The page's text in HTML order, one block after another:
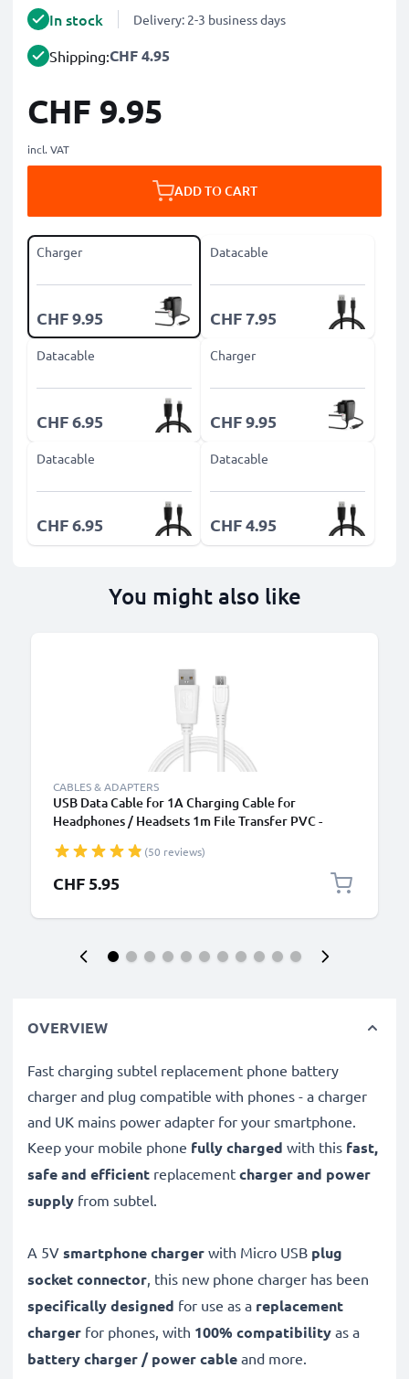
In stock Delivery: 2-3 business days
Shipping:CHF 4.95
CHF 9.95
incl. VAT
ADD TO CART
Charger
CHF 9.95
Datacable
CHF 7.95
Datacable
CHF 6.95
Charger
CHF 9.95
Datacable
CHF 6.95
Datacable
CHF 4.95
You might also like
CABLES & ADAPTERS
USB Data Cable for 1A Charging Cable for
Headphones / Headsets 1m File Transfer PVC -
(50 reviews)
CHF 5.95
OVERVIEW
Fast charging subtel replacement phone battery
charger and plug compatible with phones - a charger
and UK mains power adapter for your smartphone.
Keep your mobile phone fully charged with this fast,
safe and efficient replacement charger and power
supply from subtel.
A 5V smartphone charger with Micro USB plug
socket connector, this new phone charger has been
specifically designed for use as a replacement
charger for phones, with 100% compatibility as a
battery charger / power cable and more.